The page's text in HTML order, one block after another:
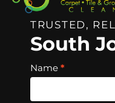
TRUSTED,
South
Hero
Free
Name *